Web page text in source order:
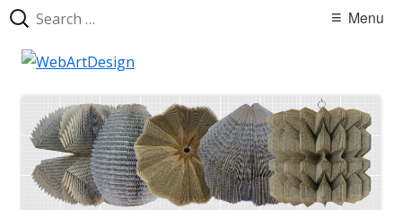
Skip
Primary
Menu
Menu